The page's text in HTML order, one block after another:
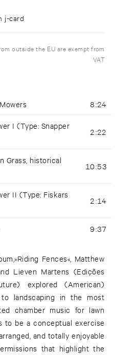
j-card
outside the EU are exempt from
VAT
8:24
I (Type: Snapper
2:22
Grass, historical
10:53
II (Type: Fiskars
2:14
9:37
Fences«, Matthew
Lieven Martens (Edições
explored (American)
landscaping in the most
chamber music for lawn
to be a conceptual exercise
and totally enjoyable
that highlight the